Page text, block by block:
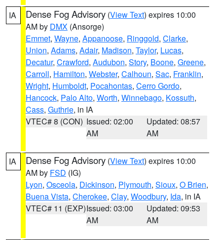
IA Dense Fog Advisory (View Text) expires 10:00
AM by DMX (Ansorge)
Emmet, Wayne, Appanoose, Ringgold, Clarke,
Union, Adams, Adair, Madison, Taylor, Lucas,
Decatur, Crawford, Audubon, Story, Boone, Greene,
Carroll, Hamilton, Webster, Calhoun, Sac, Franklin,
Wright, Humboldt, Pocahontas, Cerro Gordo,
Hancock, Palo Alto, Worth, Winnebago, Kossuth,
Cass, Guthrie, in IA
VTEC# 8 (CON) Issued: 02:00
AM
Updated: 08:57
AM
IA Dense Fog Advisory (View Text) expires 10:00
AM by FSD (IG)
Lyon, Osceola, Dickinson, Plymouth, Sioux, O Brien,
Buena Vista, Cherokee, Clay, Woodbury, Ida, in IA
VTEC# 11 (EXP)Issued: 03:00
AM
Updated: 09:53
AM